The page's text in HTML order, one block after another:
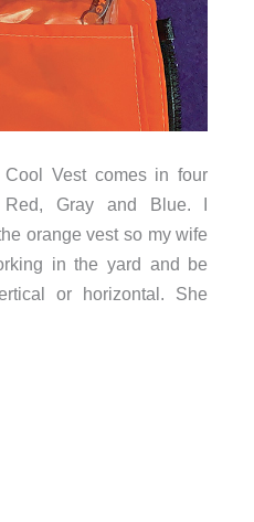
Vest comes in four
Red, Gray and Blue. I
orange vest so my wife
in the yard and be
or horizontal. She